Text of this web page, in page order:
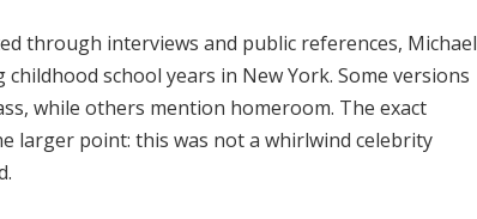
through interviews and public references, Michael
school years in New York. Some versions
while others mention homeroom. The exact
larger point: this was not a whirlwind celebrity